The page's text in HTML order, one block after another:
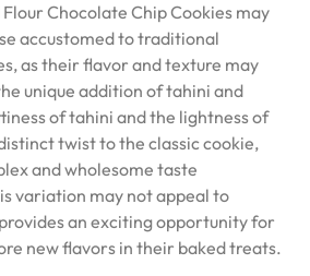
Chocolate Chip Cookies may
accustomed to traditional
as their flavor and texture may
unique addition of tahini and
of tahini and the lightness of
twist to the classic cookie,
and wholesome taste
variation may not appeal to
an exciting opportunity for
new flavors in their baked treats.